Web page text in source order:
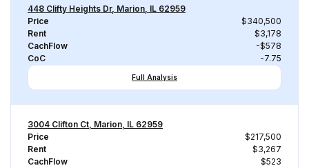
448 Clifty Heights Dr, Marion, IL 62959
Price
$340,500
Rent
$3,178
CachFlow
-$578
CoC
-7.75
Full Analysis
3004 Clifton Ct, Marion, IL 62959
Price
$217,500
Rent
$3,267
CachFlow
$523